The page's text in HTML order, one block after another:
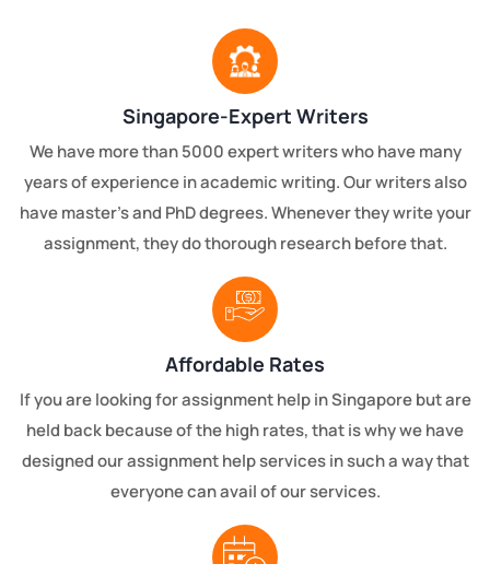
Singapore-Expert Writers
We have more than 5000 expert writers who have many
years of experience in academic writing. Our writers also
have master's and PhD degrees. Whenever they write your
assignment, they do thorough research before that.
Affordable Rates
If you are looking for assignment help in Singapore but are
held back because of the high rates, that is why we have
designed our assignment help services in such a way that
everyone can avail of our services.